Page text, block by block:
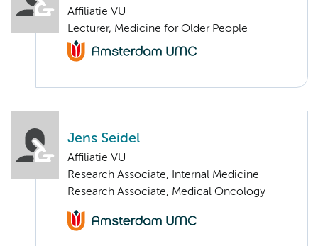
Affiliatie VU
Lecturer, Medicine for Older People
Jens Seidel
Affiliatie VU
Research Associate, Internal Medicine
Research Associate, Medical Oncology